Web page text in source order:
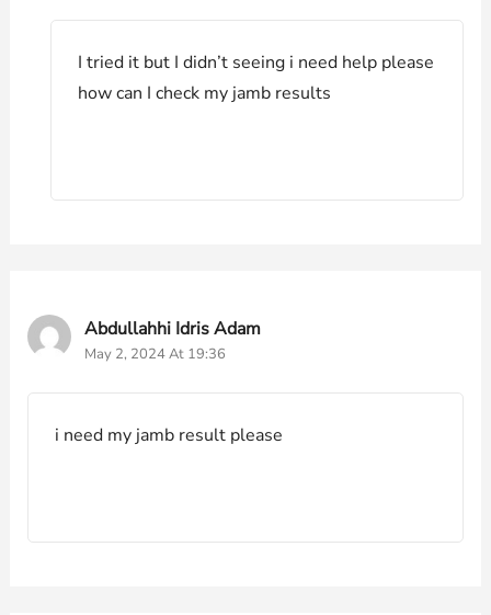
I tried it but I didn’t seeing i need help please
how can I check my jamb results
Abdullahhi Idris Adam
May 2, 2024 At 19:36
i need my jamb result please